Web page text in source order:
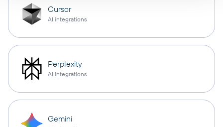
Cursor
AI integrations
Perplexity
AI integrations
Gemini